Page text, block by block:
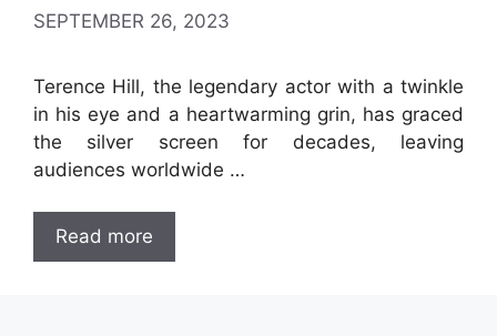
SEPTEMBER 26, 2023
Terence Hill, the legendary actor with a twinkle
in his eye and a heartwarming grin, has graced
the silver screen for decades, leaving
audiences worldwide …
Read more